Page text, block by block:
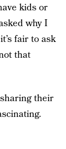
kids or
why I
fair to ask
that
their